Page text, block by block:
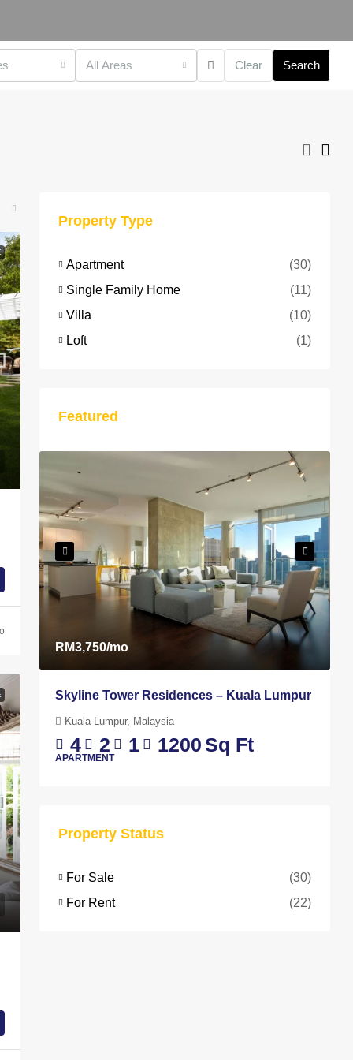
All Areas Clear Search
Property Type
Apartment
(30)
Single Family Home
(11)
Villa
(10)
Loft
(1)
Featured
RM3,750/mo
Skyline Tower Residences – Kuala Lumpur
Kuala Lumpur, Malaysia
4 2 1 1200 Sq Ft
APARTMENT
Property Status
For Sale
(30)
For Rent
(22)